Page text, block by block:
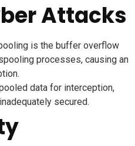
Attacks
is the buffer overflow
processes, causing an
data for interception,
secured.